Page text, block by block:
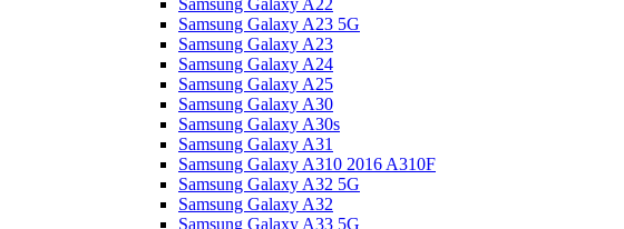
Samsung Galaxy A22
Samsung Galaxy A23 5G
Samsung Galaxy A23
Samsung Galaxy A24
Samsung Galaxy A25
Samsung Galaxy A30
Samsung Galaxy A30s
Samsung Galaxy A31
Samsung Galaxy A310 2016 A310F
Samsung Galaxy A32 5G
Samsung Galaxy A32
Samsung Galaxy A33 5G